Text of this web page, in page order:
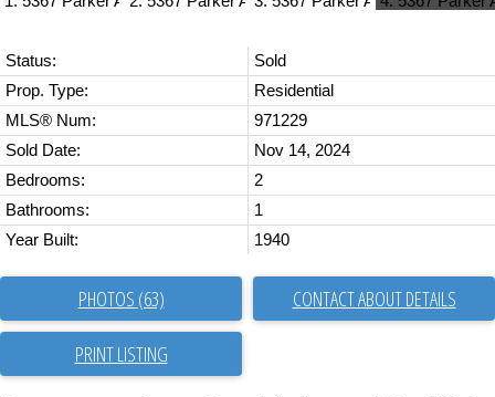
Status:
Sold
Prop. Type:
Residential
MLS® Num:
971229
Sold Date:
Nov 14, 2024
Bedrooms:
2
Bathrooms:
1
Year Built:
1940
PHOTOS (63) CONTACT ABOUT DETAILS
PRINT LISTING